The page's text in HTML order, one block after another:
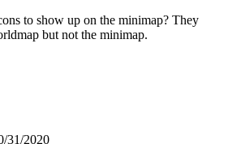
to show up on the minimap? They
but not the minimap.
31/2020